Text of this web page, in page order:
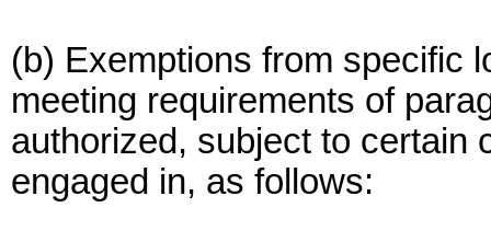
(b) Exemptions from specific
meeting requirements of
authorized, subject to certain
engaged in, as follows: